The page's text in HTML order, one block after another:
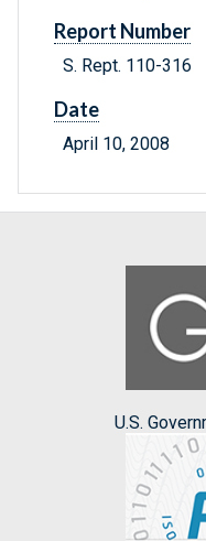
Report Number
S. Rept. 110-316
Date
April 10, 2008
U.S.